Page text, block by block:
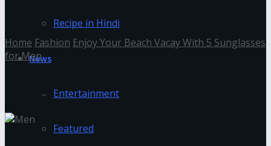
Recipe in Hindi
News
Entertainment
Featured
Home Fashion Enjoy Your Beach Vacay With 5 Sunglasses
for Men
Men2